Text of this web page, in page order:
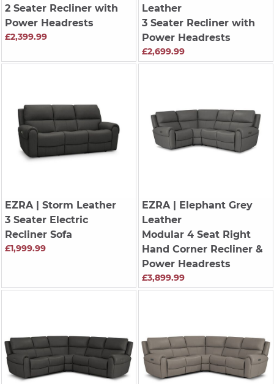
2 Seater Recliner with
Power Headrests
£2,399.99
Leather
3 Seater Recliner with
Power Headrests
£2,699.99
EZRA| Storm Leather
3 Seater Electric
Recliner Sofa
£1,999.99
EZRA| Elephant Grey
Leather
Modular 4 Seat Right
Hand Corner Recliner &
Power Headrests
£3,899.99